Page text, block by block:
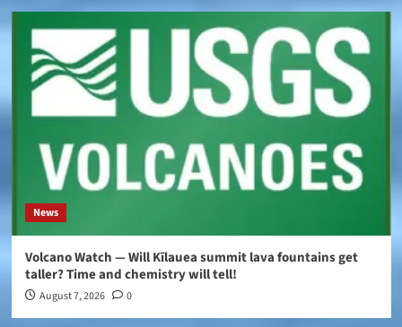
News
Volcano Watch — Will Kīlauea summit lava fountains get
taller? Time and chemistry will tell!
August 7, 2026 0